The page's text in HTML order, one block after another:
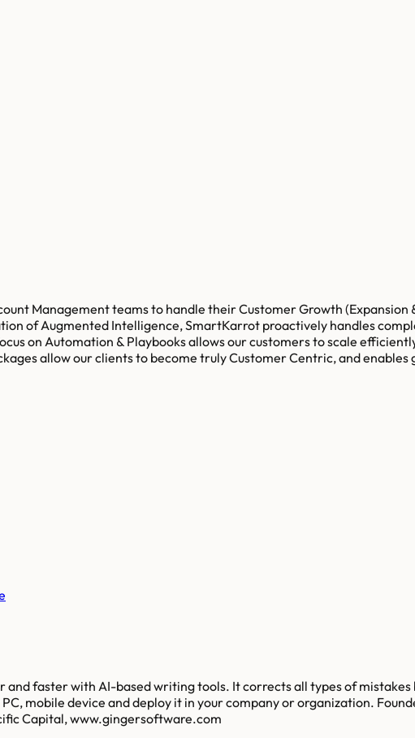
Management teams to handle their Customer Growth
of Augmented Intelligence, SmartKarrot proactively handles
on Automation & Playbooks allows our customers to scale
allow our clients to become truly Customer Centric, and
faster with AI-based writing tools. It corrects all types of
mobile device and deploy it in your company or organization.
Capital, www.gingersoftware.com